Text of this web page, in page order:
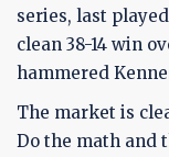
series, last
clean 38-14 win
hammered
The market is
Do the math and